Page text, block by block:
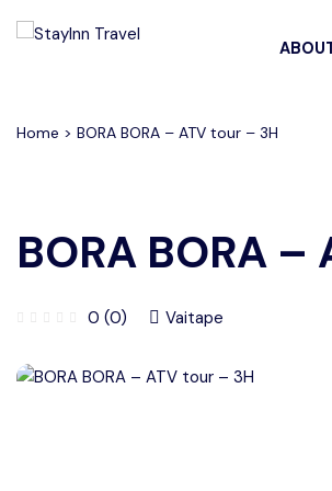
All filters
Home > BORA BORA – ATV tour – 3H
BORA BORA
0 (0) Vaitape